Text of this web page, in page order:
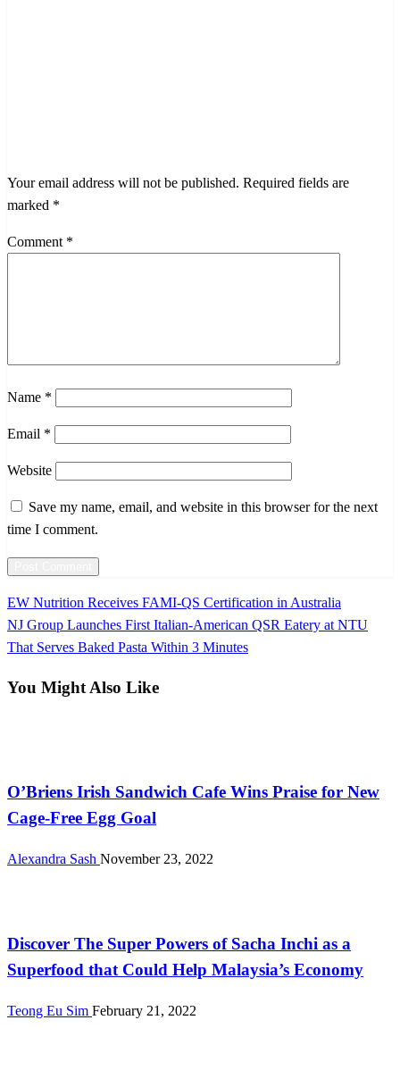
Your email address will not be published. Required fields are
marked *
Comment *
Name *
Email *
Website
Save my name, email, and website in this browser for the next
time I comment.
Post
navigation
Previous
Post
EW Nutrition Receives FAMI-QS Certification in Australia
Next
Post
NJ Group Launches First Italian-American QSR Eatery at NTU
That Serves Baked Pasta Within 3 Minutes
You Might Also Like
O’Briens Irish Sandwich Cafe Wins Praise for New
Cage-Free Egg Goal
Alexandra Sash November 23, 2022
Discover The Super Powers of Sacha Inchi as a
Superfood that Could Help Malaysia’s Economy
Teong Eu Sim February 21, 2022